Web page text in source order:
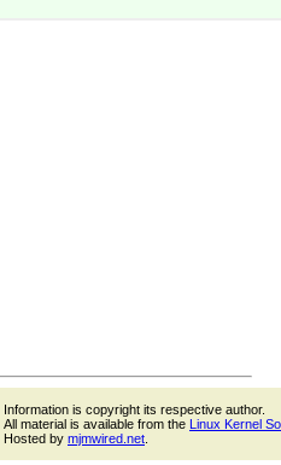
Information is copyright its respective author.
All material is available from the Linux Kernel
Hosted by mjmwired.net